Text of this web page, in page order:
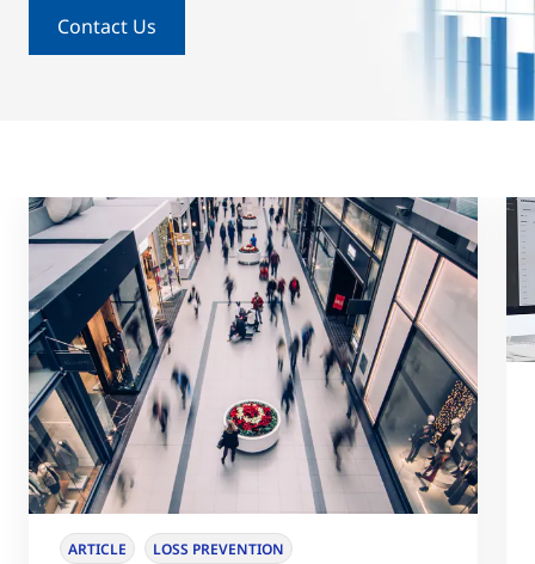
Contact Us
ARTICLE LOSS PREVENTION